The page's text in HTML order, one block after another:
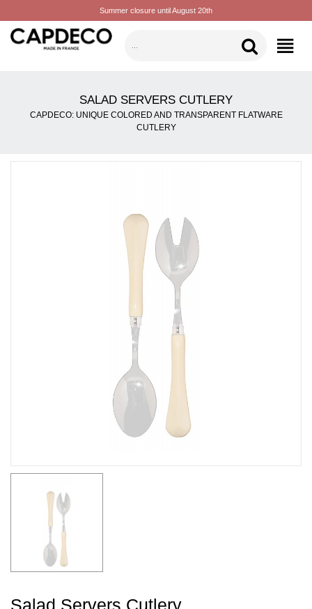
Summer closure until August 20th
CATEGORIES
SALAD SERVERS CUTLERY
CAPDECO: UNIQUE COLORED AND TRANSPARENT FLATWARE
CUTLERY
Salad Servers Cutlery